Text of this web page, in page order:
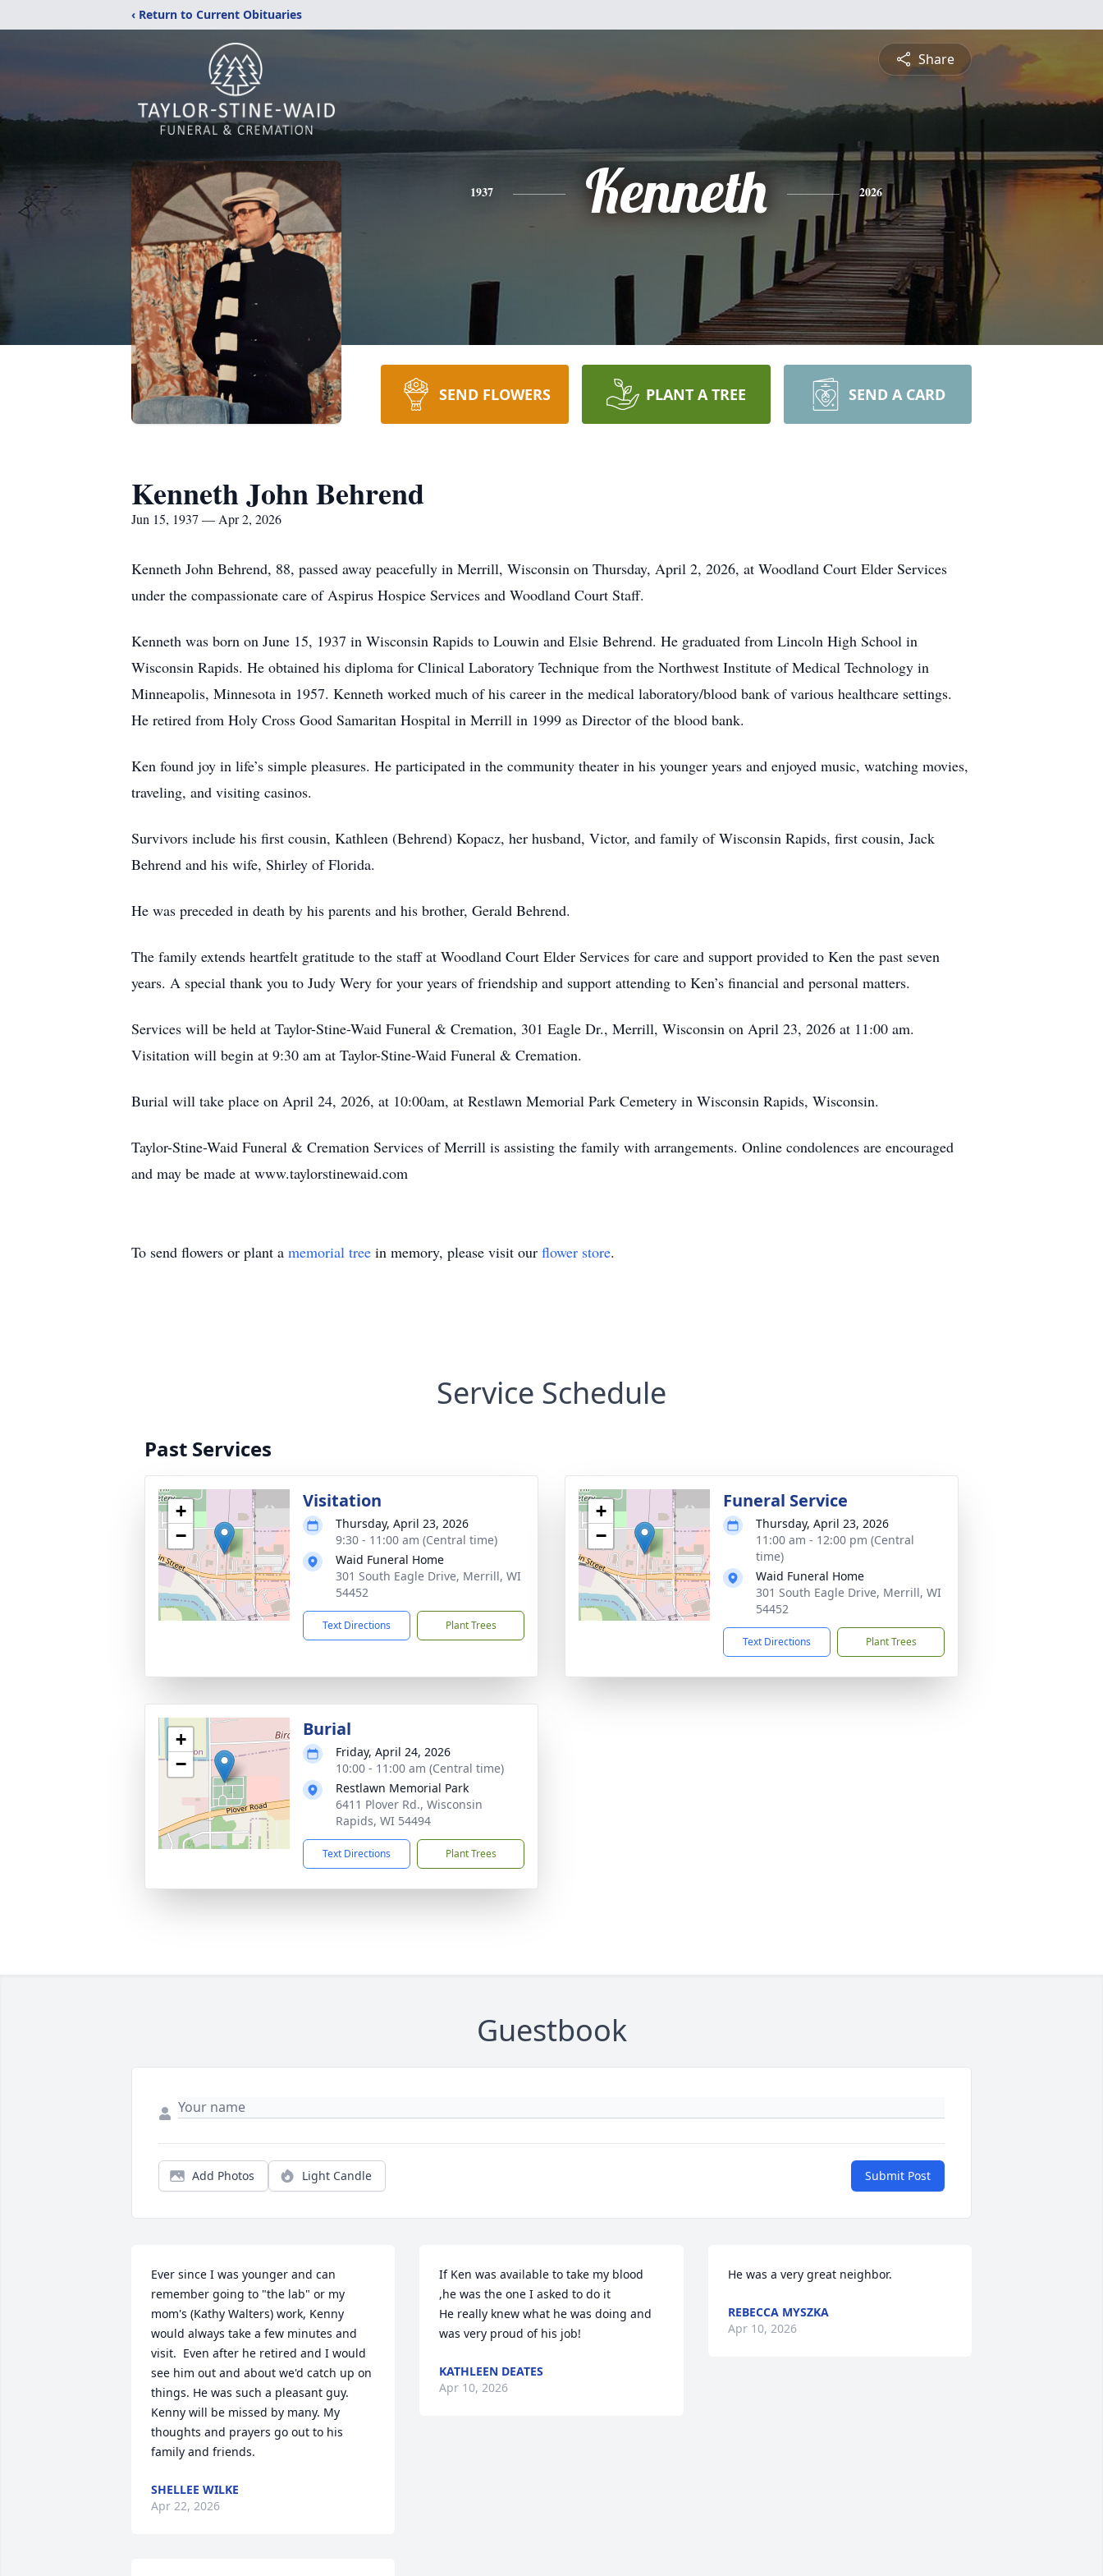
‹ Return to Current Obituaries
Share
1937 Kenneth 2026
SEND FLOWERS PLANT A TREE SEND A CARD
Kenneth John Behrend
Jun 15, 1937 — Apr 2, 2026
Kenneth John Behrend, 88, passed away peacefully in Merrill, Wisconsin on Thursday, April 2, 2026, at Woodland Court Elder Services
under the compassionate care of Aspirus Hospice Services and Woodland Court Staff.
Kenneth was born on June 15, 1937 in Wisconsin Rapids to Louwin and Elsie Behrend. He graduated from Lincoln High School in
Wisconsin Rapids. He obtained his diploma for Clinical Laboratory Technique from the Northwest Institute of Medical Technology in
Minneapolis, Minnesota in 1957. Kenneth worked much of his career in the medical laboratory/blood bank of various healthcare settings.
He retired from Holy Cross Good Samaritan Hospital in Merrill in 1999 as Director of the blood bank.
Ken found joy in life’s simple pleasures. He participated in the community theater in his younger years and enjoyed music, watching movies,
traveling, and visiting casinos.
Survivors include his first cousin, Kathleen (Behrend) Kopacz, her husband, Victor, and family of Wisconsin Rapids, first cousin, Jack
Behrend and his wife, Shirley of Florida.
He was preceded in death by his parents and his brother, Gerald Behrend.
The family extends heartfelt gratitude to the staff at Woodland Court Elder Services for care and support provided to Ken the past seven
years. A special thank you to Judy Wery for your years of friendship and support attending to Ken’s financial and personal matters.
Services will be held at Taylor-Stine-Waid Funeral & Cremation, 301 Eagle Dr., Merrill, Wisconsin on April 23, 2026 at 11:00 am.
Visitation will begin at 9:30 am at Taylor-Stine-Waid Funeral & Cremation.
Burial will take place on April 24, 2026, at 10:00am, at Restlawn Memorial Park Cemetery in Wisconsin Rapids, Wisconsin.
Taylor-Stine-Waid Funeral & Cremation Services of Merrill is assisting the family with arrangements. Online condolences are encouraged
and may be made at www.taylorstinewaid.com
To send flowers or plant a memorial tree in memory, please visit our flower store.
Service Schedule
Past Services
+
−
Visitation
Thursday, April 23, 2026
9:30 - 11:00 am (Central time)
Waid Funeral Home
301 South Eagle Drive, Merrill, WI
54452
Text Directions Plant Trees
+
−
Funeral Service
Thursday, April 23, 2026
11:00 am - 12:00 pm (Central
time)
Waid Funeral Home
301 South Eagle Drive, Merrill, WI
54452
Text Directions Plant Trees
+
−
Burial
Friday, April 24, 2026
10:00 - 11:00 am (Central time)
Restlawn Memorial Park
6411 Plover Rd., Wisconsin
Rapids, WI 54494
Text Directions Plant Trees
Guestbook
Add Photos Light Candle Submit Post
Ever since I was younger and can
remember going to "the lab" or my
mom's (Kathy Walters) work, Kenny
would always take a few minutes and
visit.  Even after he retired and I would
see him out and about we'd catch up on
things. He was such a pleasant guy.
Kenny will be missed by many. My
thoughts and prayers go out to his
family and friends.
SHELLEE WILKE
Apr 22, 2026
If Ken was available to take my blood
,he was the one I asked to do it
He really knew what he was doing and
was very proud of his job!
KATHLEEN DEATES
Apr 10, 2026
He was a very great neighbor.
REBECCA MYSZKA
Apr 10, 2026